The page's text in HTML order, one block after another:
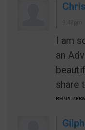
I am
an
share
REPLY